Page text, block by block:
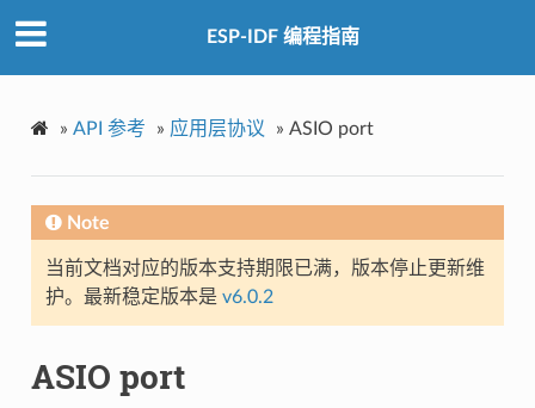
ESP-IDF 编程指南
» API 参考 » 应用层协议 » ASIO port
Note
当前文档对应的版本支持期限已满，版本停止更新维
护。最新稳定版本是 v6.0.2
ASIO port